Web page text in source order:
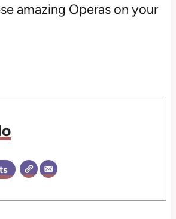
amazing Operas on your